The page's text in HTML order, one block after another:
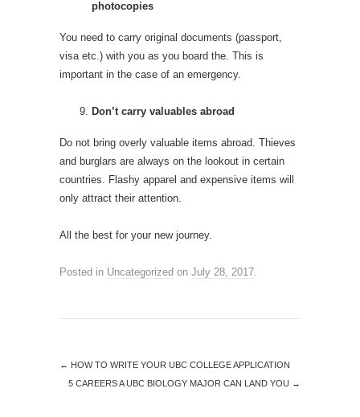
photocopies
You need to carry original documents (passport,
visa etc.) with you as you board the. This is
important in the case of an emergency.
Don’t carry valuables abroad
Do not bring overly valuable items abroad. Thieves
and burglars are always on the lookout in certain
countries. Flashy apparel and expensive items will
only attract their attention.
All the best for your new journey.
Posted in Uncategorized on July 28, 2017.
← HOW TO WRITE YOUR UBC COLLEGE APPLICATION
5 CAREERS A UBC BIOLOGY MAJOR CAN LAND YOU →